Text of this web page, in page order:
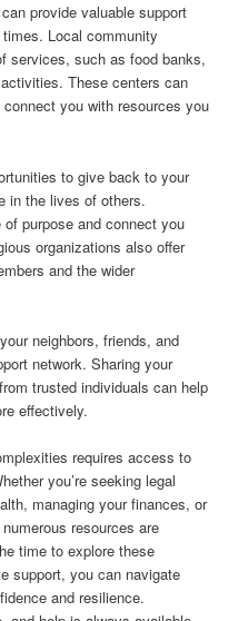
provide valuable support
Local community
services, such as food banks,
These centers can
you with resources you
to give back to your
in the lives of others.
purpose and connect you
organizations also offer
and the wider
neighbors, friends, and
network. Sharing your
trusted individuals can help
effectively.
requires access to
you’re seeking legal
managing your finances, or
resources are
time to explore these
support, you can navigate
and resilience.